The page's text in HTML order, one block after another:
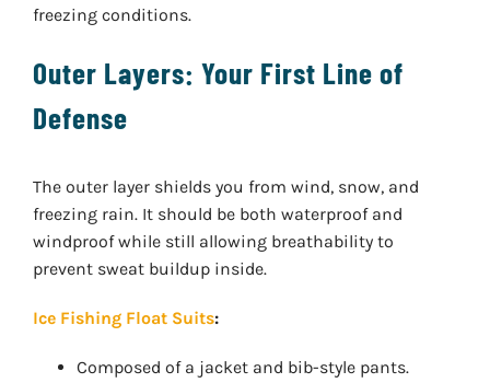
freezing conditions.
Outer Layers: Your First Line of
Defense
The outer layer shields you from wind, snow, and
freezing rain. It should be both waterproof and
windproof while still allowing breathability to
prevent sweat buildup inside.
Ice Fishing Float Suits:
Composed of a jacket and bib-style pants.